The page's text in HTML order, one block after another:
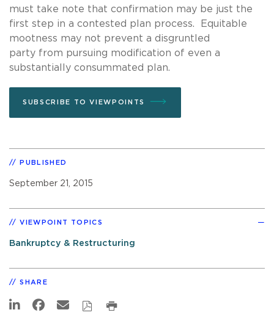
must take note that confirmation may be just the
first step in a contested plan process. Equitable
mootness may not prevent a disgruntled
party from pursuing modification of even a
substantially consummated plan.
SUBSCRIBE TO VIEWPOINTS
PUBLISHED
September 21, 2015
VIEWPOINT TOPICS
Bankruptcy & Restructuring
SHARE